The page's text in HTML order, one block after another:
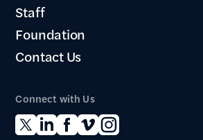
Staff
Foundation
Contact Us
Connect with Us